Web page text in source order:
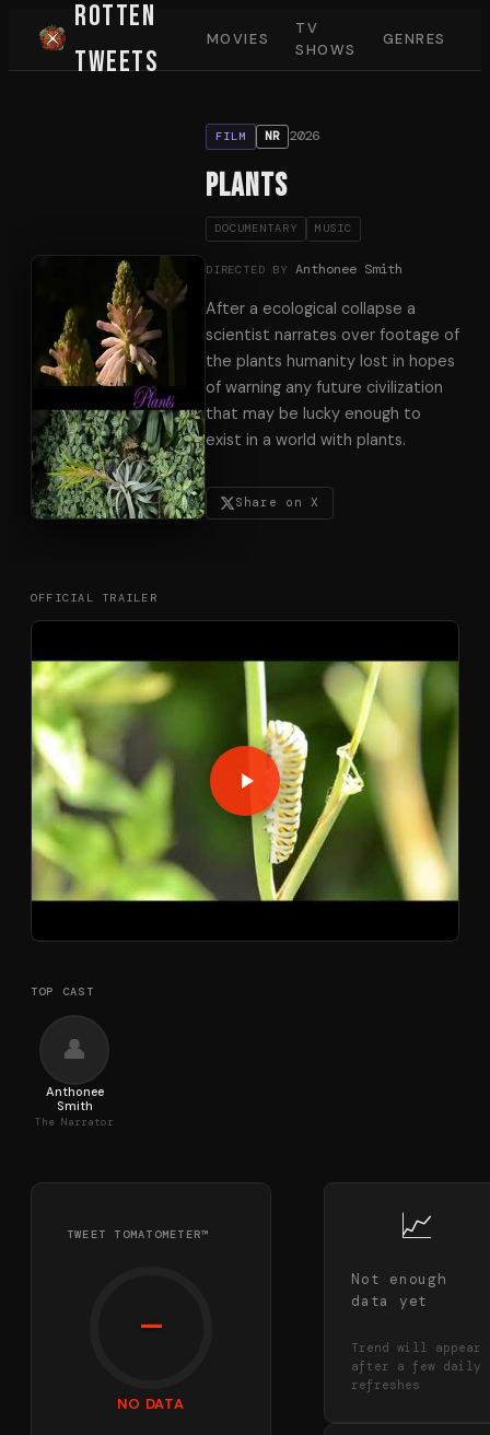
Rotten
Tweets
MOVIES
TV
SHOWS
GENRES
FILM NR 2026
Plants
DOCUMENTARY MUSIC
DIRECTED BY Anthonee Smith
After a ecological collapse a
scientist narrates over footage of
the plants humanity lost in hopes
of warning any future civilization
that may be lucky enough to
exist in a world with plants.
Share on X
OFFICIAL TRAILER
TOP CAST
👤
Anthonee
Smith
The Narrator
TWEET TOMATOMETER™
—
NO DATA
📈
Not enough
data yet
Trend will appear
after a few daily
refreshes